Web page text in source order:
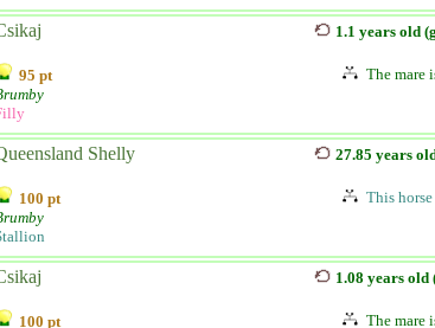
95 pt
1.1 years old
The mare
Shelly
100 pt
27.85 years
This
100 pt
1.08 years old
The mare